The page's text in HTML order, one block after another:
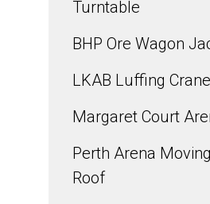
Turntable
BHP Ore Wagon
LKAB Luffing Crane
Margaret Court
Perth Arena Moving
Roof